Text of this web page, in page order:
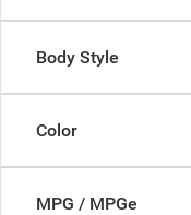
Body Style
Color
MPG / MPGe